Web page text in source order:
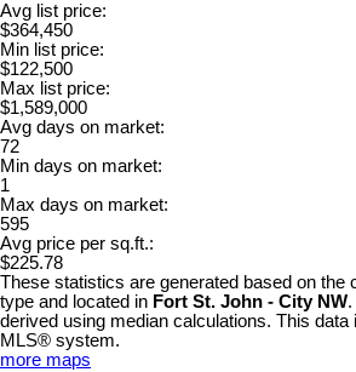
Avg list price:
$364,450
Min list price:
$122,500
Max list price:
$1,589,000
Avg days on market:
72
Min days on market:
1
Max days on market:
595
Avg price per sq.ft.:
$225.78
These statistics are generated based on the
type and located in Fort St. John - City NW
derived using median calculations. This data
MLS® system.
more maps